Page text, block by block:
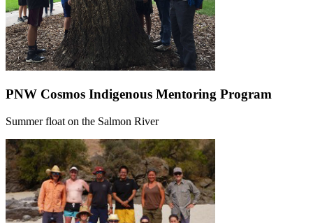
PNW Cosmos Indigenous Mentoring Program
Summer float on the Salmon River